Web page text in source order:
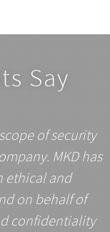
Say
of security
MKD has
ethical and
on behalf of
confidentiality